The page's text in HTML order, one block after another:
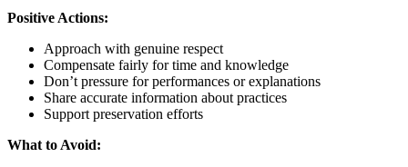
Positive Actions:
Approach with genuine respect
Compensate fairly for time and knowledge
Don’t pressure for performances or explanations
Share accurate information about practices
Support preservation efforts
What to Avoid: